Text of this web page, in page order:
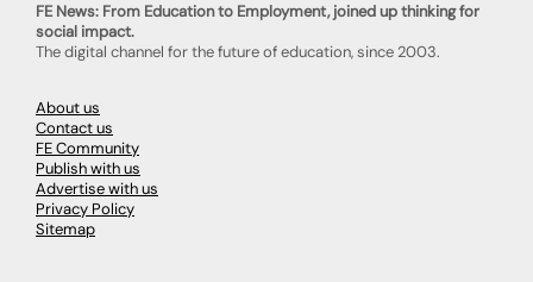
FE News: From Education to Employment, joined up thinking for
social impact.
The digital channel for the future of education, since 2003.
About us
Contact us
FE Community
Publish with us
Advertise with us
Privacy Policy
Sitemap